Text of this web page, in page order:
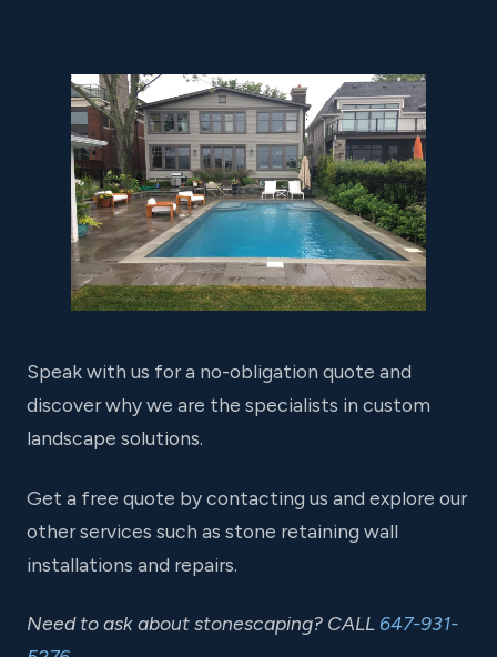
Speak with us for a no-obligation quote and
discover why we are the specialists in custom
landscape solutions.
Get a free quote by contacting us and explore our
other services such as stone retaining wall
installations and repairs.
Need to ask about stonescaping? CALL 647-931-